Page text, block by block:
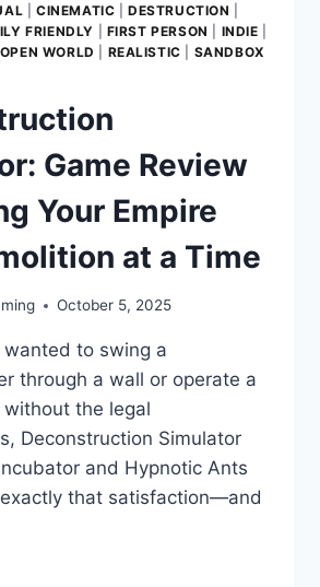
CINEMATIC |DESTRUCTION
FRIENDLY FIRST PERSON INDIE
OPEN WORLD REALISTIC
SANDBOX
Game Review
Your Empire
at a Time
October 5, 2025
wanted to swing a
through a wall or operate a
the legal
Deconstruction Simulator
and Hypnotic Ants
that satisfaction—and